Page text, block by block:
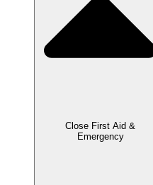
Close First Aid &
Emergency